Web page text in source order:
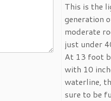
This is the
generation
moderate
just under
At 13 foot
with 10
waterline,
sure to be